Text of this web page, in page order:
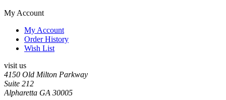
My Account
My Account
Order History
Wish List
visit us
4150 Old Milton Parkway
Suite 212
Alpharetta GA 30005